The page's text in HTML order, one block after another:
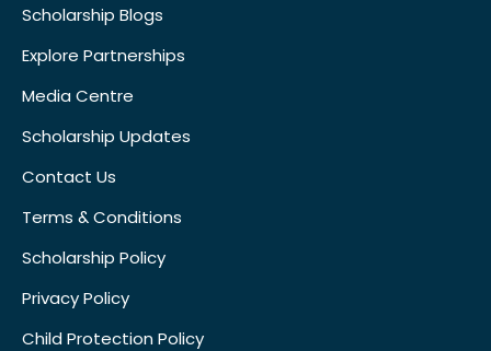
Scholarship Blogs
Explore Partnerships
Media Centre
Scholarship Updates
Contact Us
Terms & Conditions
Scholarship Policy
Privacy Policy
Child Protection Policy